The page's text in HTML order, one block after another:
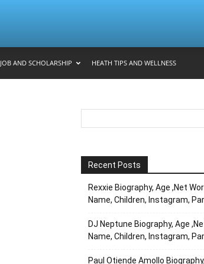
JOB AND SCHOLARSHIP HEATH TIPS AND WELLNESS
Recent Posts
Rexxie Biography, Age ,Net
Name, Children, Instagram,
DJ Neptune Biography, Age
Name, Children, Instagram,
Paul Otiende Amollo